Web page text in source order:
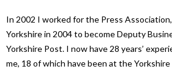
In 2002 I worked for the Press
Yorkshire in 2004 to become Deputy
Yorkshire Post. I now have 28 years’
me, 18 of which have been at the